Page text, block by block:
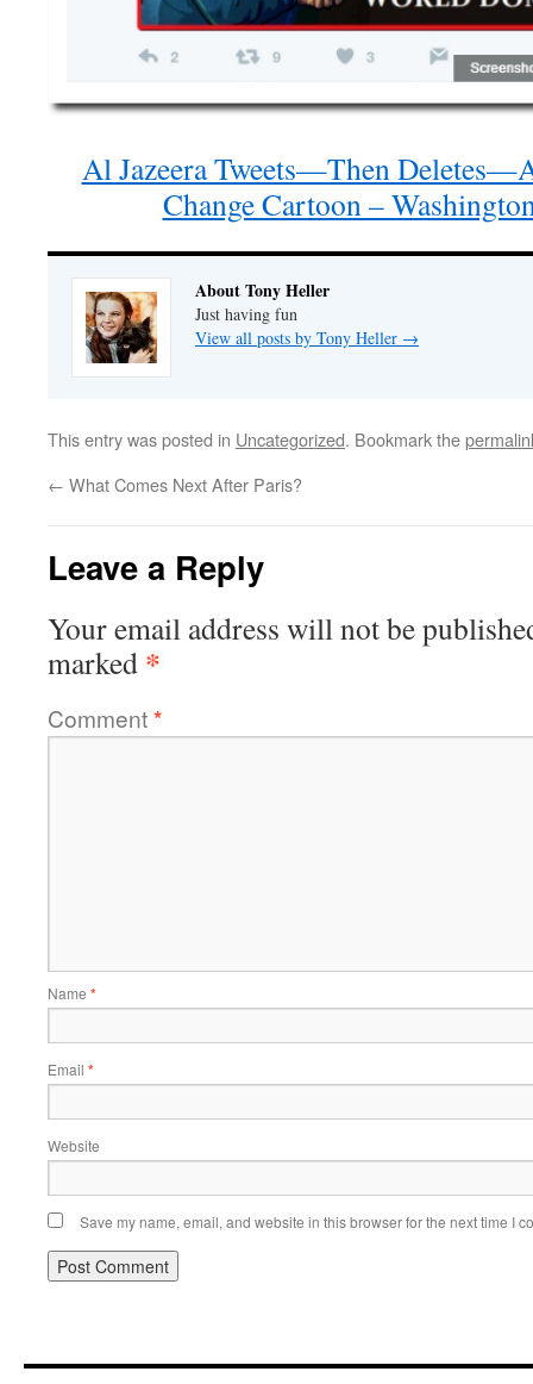
Al Jazeera Tweets—Then
Change Cartoon –
About Tony Heller
Just having fun
View all posts by Tony Heller →
This entry was posted in Uncategorized. Bookmark the
← What Comes Next After Paris?
Leave a Reply
Your email address will not be
marked *
Comment*
Name *
Email *
Website
Save my name, email, and website in this browser for the next time I